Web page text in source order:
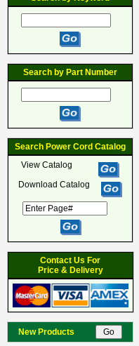
Search by Part Number
Search Power Cord Catalog
View Catalog
Download Catalog
Contact Us For
Price & Delivery
New Products